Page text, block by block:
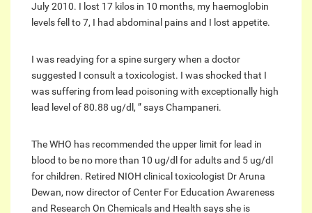
July 2010. I lost 17 kilos in 10 months, my haemoglobin
levels fell to 7, I had abdominal pains and I lost appetite.
I was readying for a spine surgery when a doctor
suggested I consult a toxicologist. I was shocked that I
was suffering from lead poisoning with exceptionally high
lead level of 80.88 ug/dl, ” says Champaneri.
The WHO has recommended the upper limit for lead in
blood to be no more than 10 ug/dl for adults and 5 ug/dl
for children. Retired NIOH clinical toxicologist Dr Aruna
Dewan, now director of Center For Education Awareness
and Research On Chemicals and Health says she is